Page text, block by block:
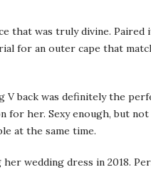
that was truly divine. Paired
for an outer cape that
V back was definitely the
for her. Sexy enough, but
at the same time.
wedding dress in 2018.